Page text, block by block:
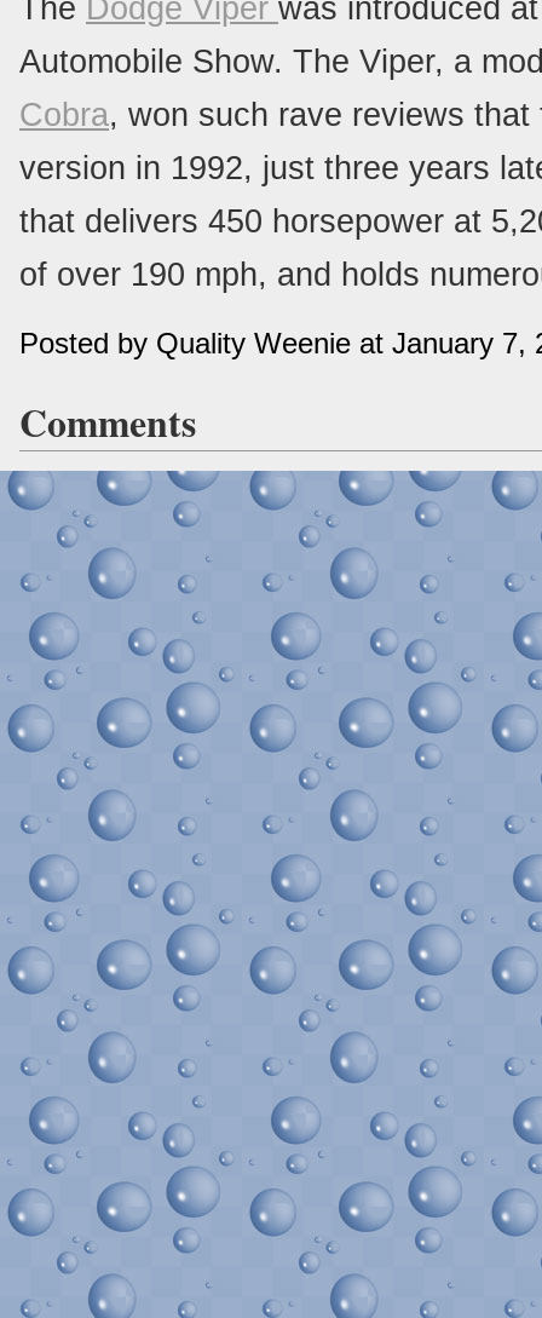
The Dodge Viper was introduced
Automobile Show. The Viper, a
Cobra, won such rave reviews
version in 1992, just three years
that delivers 450 horsepower at
of over 190 mph, and holds
Posted by Quality Weenie at January 7,
Comments